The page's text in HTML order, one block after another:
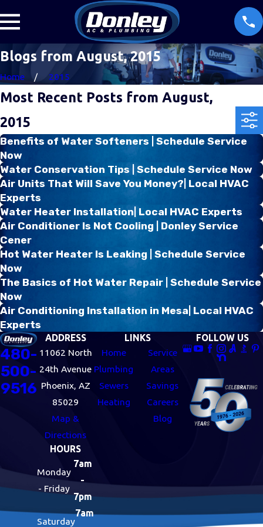
Blogs from August, 2015
Home 2015
Most Recent Posts from August,
2015
Benefits of Water Softeners | Schedule Service
Now
Water Conservation Tips | Schedule Service Now
Air Units That Will Save You Money?| Local HVAC
Experts
Water Heater Installation| Local HVAC Experts
Air Conditioner Is Not Cooling | Donley Service
Cener
Hot Water Heater Is Leaking | Schedule Service
Now
The Basics of Hot Water Repair | Schedule Service
Now
Air Conditioning Installation in Mesa| Local HVAC
Experts
480-
500-
9516
ADDRESS
11062 North
24th Avenue
Phoenix, AZ
85029
Map &
Directions
HOURS
Monday
- Friday
7am
-
7pm
Saturday
7am
LINKS
Home
Plumbing
Sewers
Heating
Service
Areas
Savings
Careers
Blog
FOLLOW US